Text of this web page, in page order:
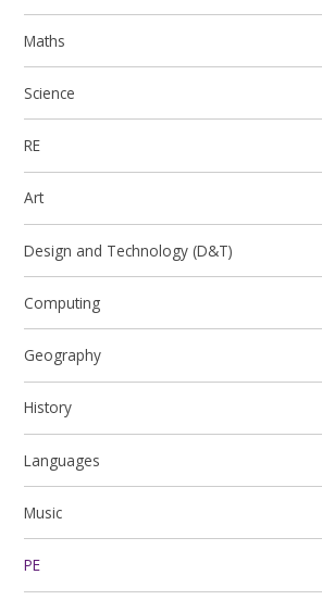
Maths
Science
RE
Art
Design and Technology (D&T)
Computing
Geography
History
Languages
Music
PE